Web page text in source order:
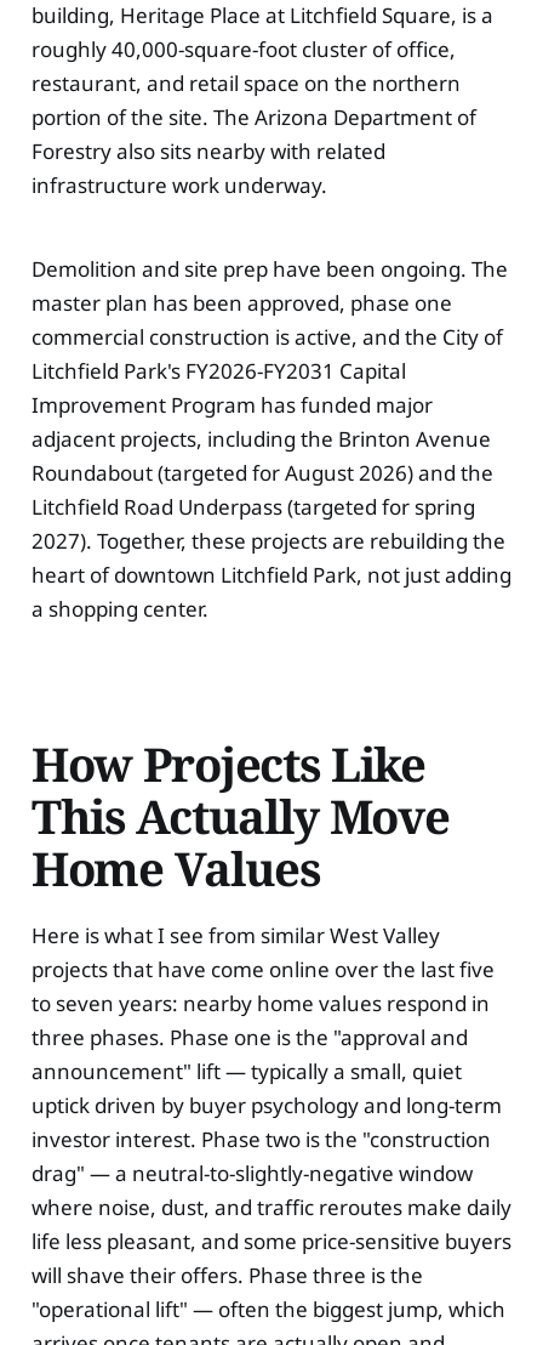
building, Heritage Place at Litchfield Square, is a
roughly 40,000-square-foot cluster of office,
restaurant, and retail space on the northern
portion of the site. The Arizona Department of
Forestry also sits nearby with related
infrastructure work underway.
Demolition and site prep have been ongoing. The
master plan has been approved, phase one
commercial construction is active, and the City of
Litchfield Park's FY2026-FY2031 Capital
Improvement Program has funded major
adjacent projects, including the Brinton Avenue
Roundabout (targeted for August 2026) and the
Litchfield Road Underpass (targeted for spring
2027). Together, these projects are rebuilding the
heart of downtown Litchfield Park, not just adding
a shopping center.
How Projects Like
This Actually Move
Home Values
Here is what I see from similar West Valley
projects that have come online over the last five
to seven years: nearby home values respond in
three phases. Phase one is the "approval and
announcement" lift — typically a small, quiet
uptick driven by buyer psychology and long-term
investor interest. Phase two is the "construction
drag" — a neutral-to-slightly-negative window
where noise, dust, and traffic reroutes make daily
life less pleasant, and some price-sensitive buyers
will shave their offers. Phase three is the
"operational lift" — often the biggest jump, which